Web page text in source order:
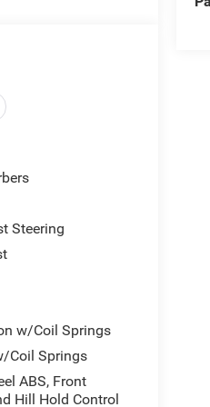
Powered
impressive
including
connectivity.
like remote
take you there in
this Jeep is the
made Rod
drive this
Steering
w/Coil Springs
Coil Springs
ABS, Front
Hill Hold Control